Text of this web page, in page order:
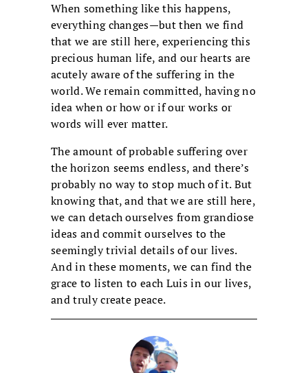
When something like this happens,
everything changes—but then we find
that we are still here, experiencing this
precious human life, and our hearts are
acutely aware of the suffering in the
world. We remain committed, having no
idea when or how or if our works or
words will ever matter.
The amount of probable suffering over
the horizon seems endless, and there’s
probably no way to stop much of it. But
knowing that, and that we are still here,
we can detach ourselves from grandiose
ideas and commit ourselves to the
seemingly trivial details of our lives.
And in these moments, we can find the
grace to listen to each Luis in our lives,
and truly create peace.